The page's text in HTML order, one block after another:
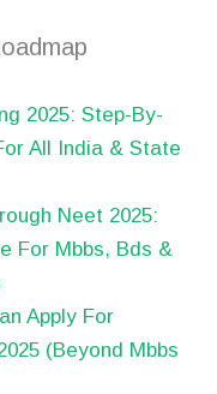
2025: Step-By-
All India & State
Neet 2025:
For Mbbs, Bds &
Apply For
(Beyond Mbbs